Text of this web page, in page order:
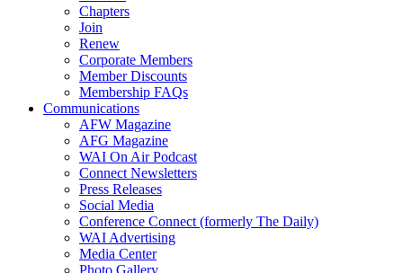
Chapters
Join
Renew
Corporate Members
Member Discounts
Membership FAQs
Communications
AFW Magazine
AFG Magazine
WAI On Air Podcast
Connect Newsletters
Press Releases
Social Media
Conference Connect (formerly The Daily)
WAI Advertising
Media Center
Photo Gallery